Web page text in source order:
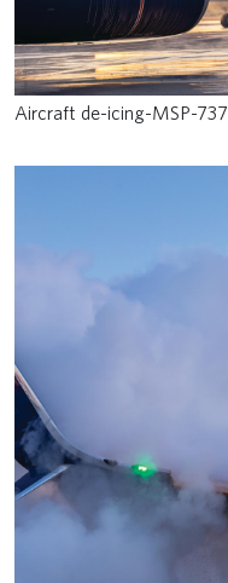
Aircraft de-icing-MSP-737